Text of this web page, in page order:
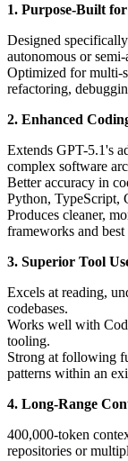
1. Purpose-Built
Designed
autonomous or
Optimized for multi-
refactoring,
2. Enhanced
Extends GPT-5.1's
complex software
Better accuracy in
Python, TypeScript,
Produces cleaner,
frameworks and best
3. Superior Tool
Excels at reading,
codebases.
Works well with
tooling.
Strong at following
patterns within an
4. Long-Range
400,000-token
repositories or